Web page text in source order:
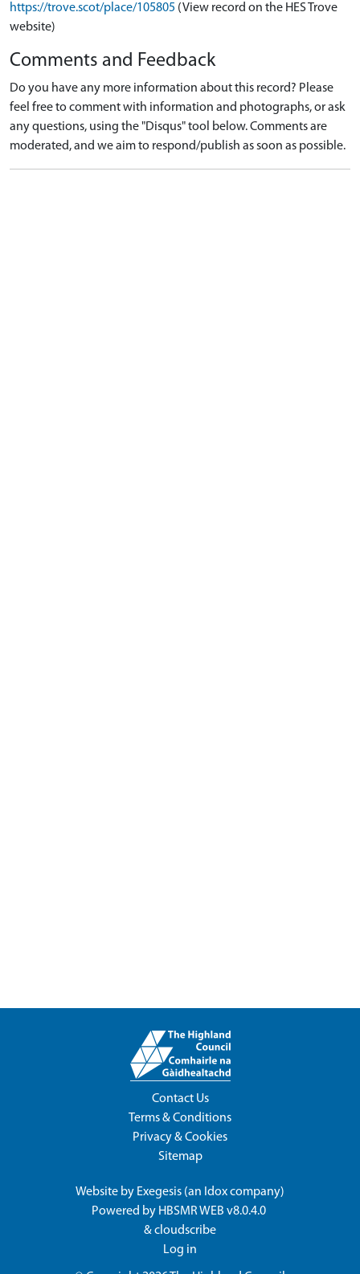
https://trove.scot/place/105805 (View record on the HES Trove
website)
Comments and Feedback
Do you have any more information about this record? Please
feel free to comment with information and photographs, or ask
any questions, using the "Disqus" tool below. Comments are
moderated, and we aim to respond/publish as soon as possible.
Contact Us
Terms & Conditions
Privacy & Cookies
Sitemap
Website by Exegesis (an Idoxcompany)
Powered by HBSMR WEB v8.0.4.0
&cloudscribe
Log in